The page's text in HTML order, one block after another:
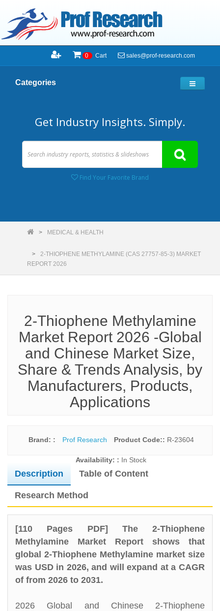
0 Cart sales@prof-research.com
Categories
Get Industry Insights. Simply.
Find Your Favorite Brand
MEDICAL & HEALTH
2-THIOPHENE METHYLAMINE (CAS 27757-85-3) MARKET
REPORT 2026
2-Thiophene Methylamine
Market Report 2026 -Global
and Chinese Market Size,
Share & Trends Analysis, by
Manufacturers, Products,
Applications
Brand: : Prof Research Product Code:: R-23604
Availability: : In Stock
Description Table of Content
Research Method
[110 Pages PDF] The 2-Thiophene
Methylamine Market Report shows that
global 2-Thiophene Methylamine market size
was USD in 2026, and will expand at a CAGR
of from 2026 to 2031.
2026 Global and Chinese 2-Thiophene